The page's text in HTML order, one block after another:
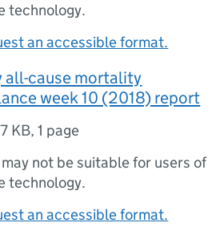
technology.
an accessible format.
all-cause mortality
week 10 (2018) report
KB,1 page
not be suitable for users of
technology.
an accessible format.